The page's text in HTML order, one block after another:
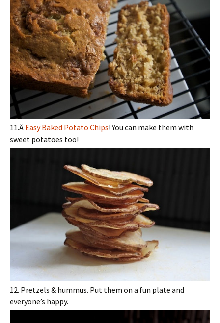
11.Â Easy Baked Potato Chips! You can make them with
sweet potatoes too!
12. Pretzels & hummus. Put them on a fun plate and
everyone’s happy.